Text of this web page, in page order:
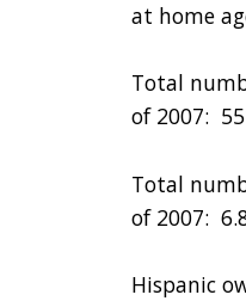
at home
Total
of 2007:
Total
of 2007:
Hispanic